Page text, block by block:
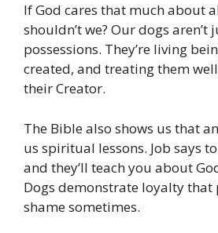
If God cares that much about
shouldn’t we? Our dogs
possessions. They’re living
created, and treating them
their Creator.
The Bible also shows us that
us spiritual lessons. Job says
and they’ll teach you about
Dogs demonstrate loyalty that
shame sometimes.